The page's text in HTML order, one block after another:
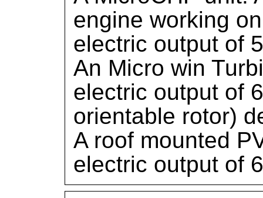
engine working
electric output of
An Micro win
electric output of
orientable rotor)
A roof mounted
electric output of